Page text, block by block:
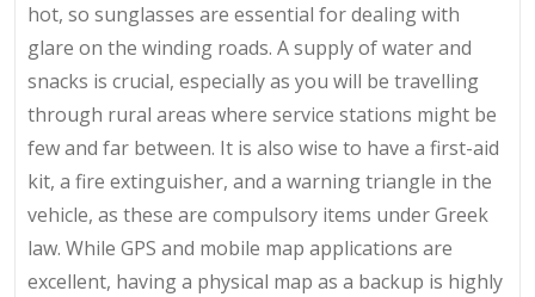
hot, so sunglasses are essential for dealing with
glare on the winding roads. A supply of water and
snacks is crucial, especially as you will be travelling
through rural areas where service stations might be
few and far between. It is also wise to have a first-aid
kit, a fire extinguisher, and a warning triangle in the
vehicle, as these are compulsory items under Greek
law. While GPS and mobile map applications are
excellent, having a physical map as a backup is highly